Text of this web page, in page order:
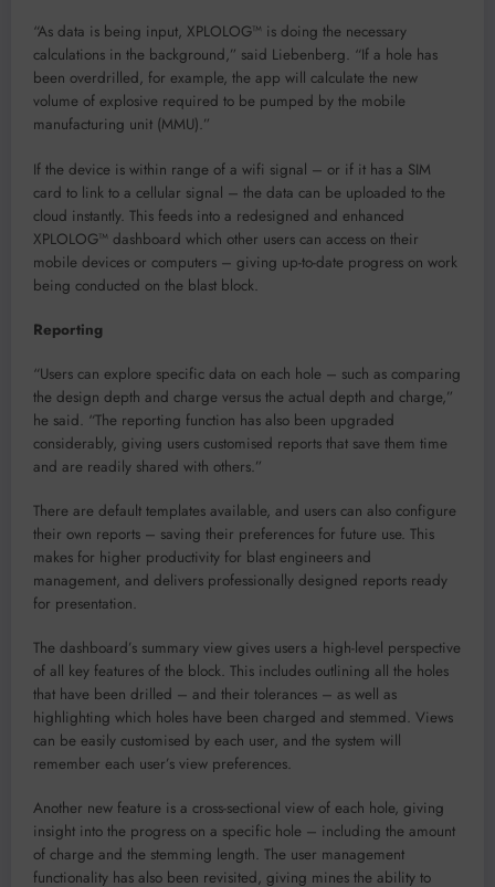
“As data is being input, XPLOLOG™ is doing the necessary
calculations in the background,” said Liebenberg. “If a hole has
been overdrilled, for example, the app will calculate the new
volume of explosive required to be pumped by the mobile
manufacturing unit (MMU).”
If the device is within range of a wifi signal – or if it has a SIM
card to link to a cellular signal – the data can be uploaded to the
cloud instantly. This feeds into a redesigned and enhanced
XPLOLOG™ dashboard which other users can access on their
mobile devices or computers – giving up-to-date progress on work
being conducted on the blast block.
Reporting
“Users can explore specific data on each hole – such as comparing
the design depth and charge versus the actual depth and charge,”
he said. “The reporting function has also been upgraded
considerably, giving users customised reports that save them time
and are readily shared with others.”
There are default templates available, and users can also configure
their own reports – saving their preferences for future use. This
makes for higher productivity for blast engineers and
management, and delivers professionally designed reports ready
for presentation.
The dashboard’s summary view gives users a high-level perspective
of all key features of the block. This includes outlining all the holes
that have been drilled – and their tolerances – as well as
highlighting which holes have been charged and stemmed. Views
can be easily customised by each user, and the system will
remember each user’s view preferences.
Another new feature is a cross-sectional view of each hole, giving
insight into the progress on a specific hole – including the amount
of charge and the stemming length. The user management
functionality has also been revisited, giving mines the ability to